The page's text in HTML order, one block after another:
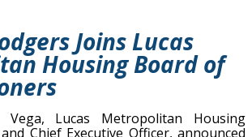
Joins Lucas
Housing Board of
Vega, Lucas Metropolitan Housing
Chief Executive Officer, announced